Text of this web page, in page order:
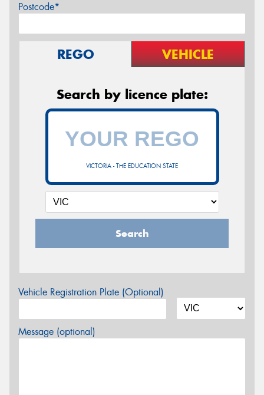
Postcode*
REGO VEHICLE
Search by licence plate:
VICTORIA - THE EDUCATION STATE
Search
Vehicle Registration Plate (Optional)
Message (optional)